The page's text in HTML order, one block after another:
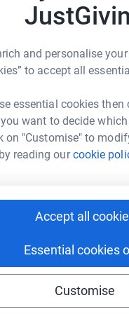
and personalise
to accept all
essential cookies then
want to decide
on "Customise" to
reading ourcookie
Accept all
Essential cookies
Customise
10 boats competing in
that allows complete
amateur than me!
also have the most
big part of my life
- DebRA, The
me across 35,000
My challenge is
face one
work to
Organisations like
just from the animal
may hold the